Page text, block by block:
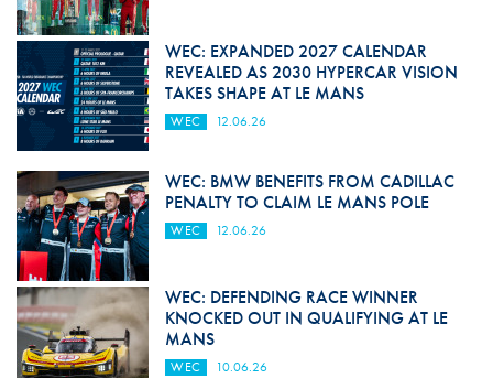
WEC: EXPANDED 2027 CALENDAR
REVEALED AS 2030 HYPERCAR VISION
TAKES SHAPE AT LE MANS
WEC 12.06.26
WEC: BMW BENEFITS FROM CADILLAC
PENALTY TO CLAIM LE MANS POLE
WEC 12.06.26
WEC: DEFENDING RACE WINNER
KNOCKED OUT IN QUALIFYING AT LE
MANS
WEC 10.06.26